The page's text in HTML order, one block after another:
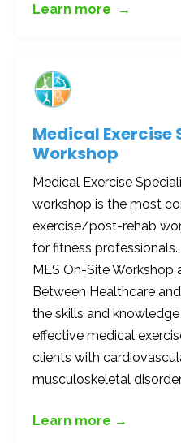
Learn more →
Medical
Workshop
Medical Exercise
workshop is the most
exercise/post-rehab
for fitness
MES On-Site Workshop
Between Healthcare
the skills and
effective medical
clients with
musculoskeletal
Learn more →